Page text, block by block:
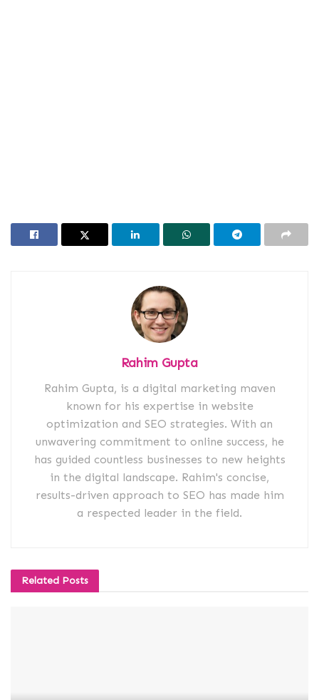
Rahim Gupta
Rahim Gupta, is a digital marketing maven
known for his expertise in website
optimization and SEO strategies. With an
unwavering commitment to online success, he
has guided countless businesses to new heights
in the digital landscape. Rahim's concise,
results-driven approach to SEO has made him
a respected leader in the field.
Related Posts